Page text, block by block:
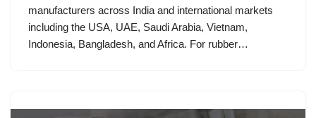
manufacturers across India and international markets
including the USA, UAE, Saudi Arabia, Vietnam,
Indonesia, Bangladesh, and Africa. For rubber…